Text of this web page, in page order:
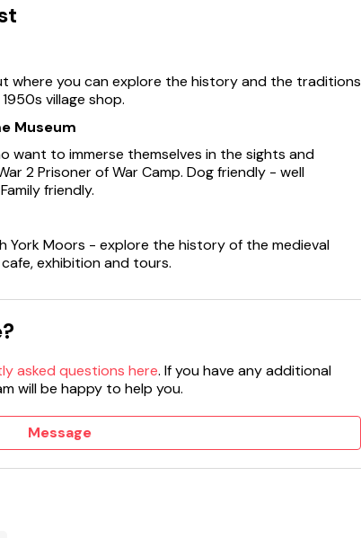
where you can explore the history and the traditions
village shop.
Museum
want to immerse themselves in the sights and
2 Prisoner of War Camp. Dog friendly - well
friendly.
York Moors - explore the history of the medieval
exhibition and tours.
asked questions here. If you have any additional
will be happy to help you.
Message